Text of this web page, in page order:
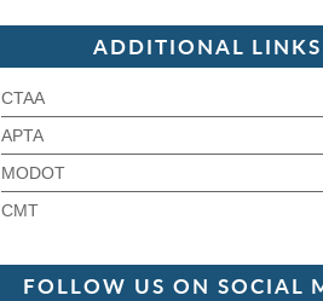
ADDITIONAL LINKS
CTAA
APTA
MODOT
CMT
FOLLOW US ON SOCIAL